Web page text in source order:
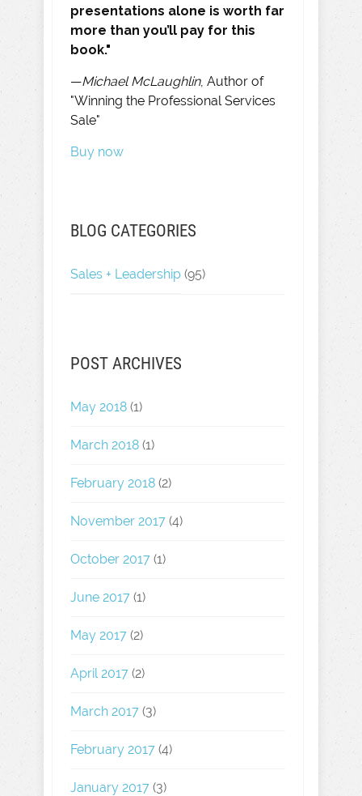
presentations alone is worth far
more than you’ll pay for this
book."
—Michael McLaughlin, Author of
"Winning the Professional Services
Sale"
Buy now
BLOG CATEGORIES
Sales + Leadership (95)
POST ARCHIVES
May 2018 (1)
March 2018 (1)
February 2018 (2)
November 2017 (4)
October 2017 (1)
June 2017 (1)
May 2017 (2)
April 2017 (2)
March 2017 (3)
February 2017 (4)
January 2017 (3)